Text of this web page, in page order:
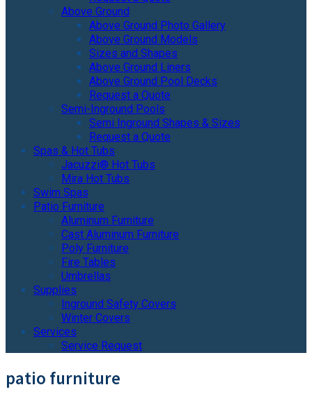
Above Ground
Above Ground Photo Gallery
Above Ground Models
Sizes and Shapes
Above Ground Liners
Above Ground Pool Decks
Request a Quote
Semi-Inground Pools
Semi Inground Shapes & Sizes
Request a Quote
Spas & Hot Tubs
Jacuzzi® Hot Tubs
Mira Hot Tubs
Swim Spas
Patio Furniture
Aluminum Furniture
Cast Aluminum Furniture
Poly Furniture
Fire Tables
Umbrellas
Supplies
Inground Safety Covers
Winter Covers
Services
Service Request
patio furniture